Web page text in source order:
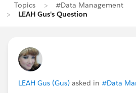
Topics
#Data Management
LEAH Gus's Question
LEAH Gus (Gus) asked in #Data